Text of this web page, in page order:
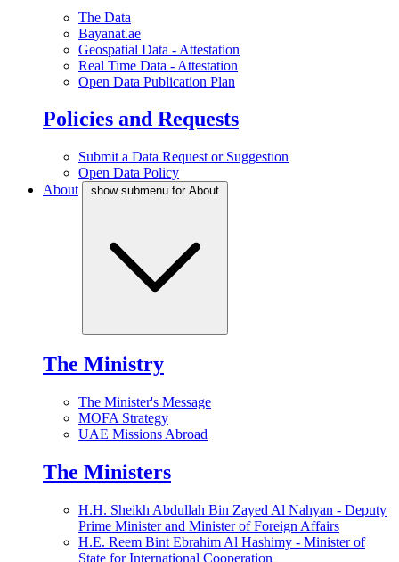
The Data
Bayanat.ae
Geospatial Data - Attestation
Real Time Data - Attestation
Open Data Publication Plan
Policies and Requests
Submit a Data Request or Suggestion
Open Data Policy
About
show submenu for About
The Ministry
The Minister's Message
MOFA Strategy
UAE Missions Abroad
The Ministers
H.H. Sheikh Abdullah Bin Zayed Al Nahyan - Deputy
Prime Minister and Minister of Foreign Affairs
H.E. Reem Bint Ebrahim Al Hashimy - Minister of
State for International Cooperation